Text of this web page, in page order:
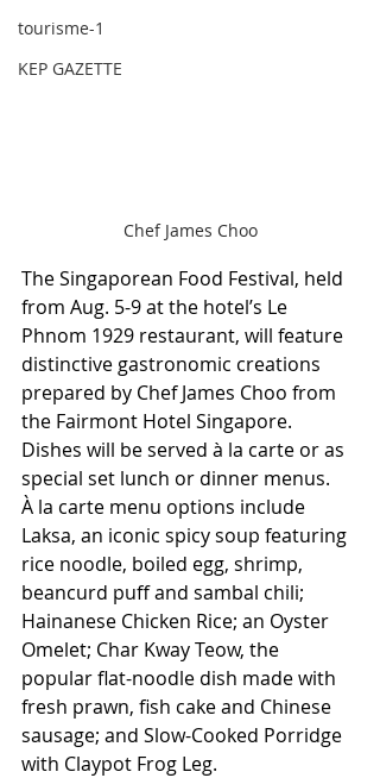
tourisme-1
KEP GAZETTE
Chef James Choo
The Singaporean Food Festival, held
from Aug. 5-9 at the hotel’s Le
Phnom 1929 restaurant, will feature
distinctive gastronomic creations
prepared by Chef James Choo from
the Fairmont Hotel Singapore.
Dishes will be served à la carte or as
special set lunch or dinner menus.
À la carte menu options include
Laksa, an iconic spicy soup featuring
rice noodle, boiled egg, shrimp,
beancurd puff and sambal chili;
Hainanese Chicken Rice; an Oyster
Omelet; Char Kway Teow, the
popular flat-noodle dish made with
fresh prawn, fish cake and Chinese
sausage; and Slow-Cooked Porridge
with Claypot Frog Leg.